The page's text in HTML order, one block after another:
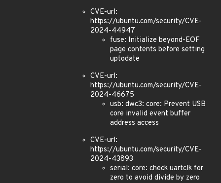
CVE-url:
https://ubuntu.com/security/CVE-
2024-44947
fuse: Initialize beyond-EOF
page contents before setting
uptodate
CVE-url:
https://ubuntu.com/security/CVE-
2024-46675
usb: dwc3: core: Prevent USB
core invalid event buffer
address access
CVE-url:
https://ubuntu.com/security/CVE-
2024-43893
serial: core: check uartclk for
zero to avoid divide by zero